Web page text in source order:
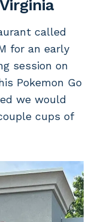
called
for an early
session on
Pokemon Go
we would
cups of